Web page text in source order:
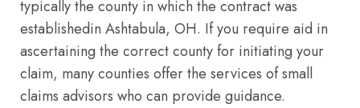
typically the county in which the contract was
establishedin Ashtabula, OH. If you require aid in
ascertaining the correct county for initiating your
claim, many counties offer the services of small
claims advisors who can provide guidance.